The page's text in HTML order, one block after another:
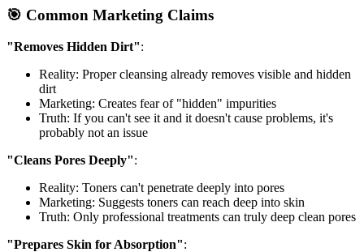
🎯 Common Marketing Claims
"Removes Hidden Dirt":
Reality: Proper cleansing already removes visible and hidden
dirt
Marketing: Creates fear of "hidden" impurities
Truth: If you can't see it and it doesn't cause problems, it's
probably not an issue
"Cleans Pores Deeply":
Reality: Toners can't penetrate deeply into pores
Marketing: Suggests toners can reach deep into skin
Truth: Only professional treatments can truly deep clean pores
"Prepares Skin for Absorption":